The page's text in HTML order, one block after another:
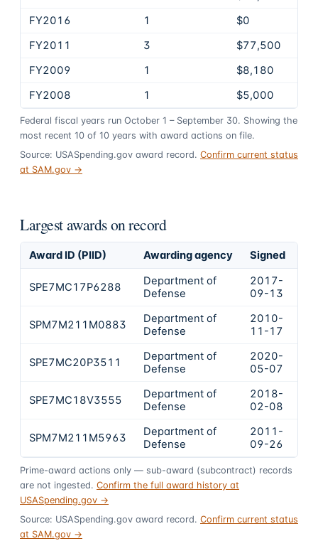
FY2016
1
$0
FY2011
3
$77,500
FY2009
1
$8,180
FY2008
1 $5,000
Federal fiscal years run October 1 – September 30. Showing the
most recent 10 of 10 years with award actions on file.
Source: USASpending.gov award record. Confirm current status
at SAM.gov →
Largest awards on record
Award ID (PIID) Awarding agency Signed
SPE7MC17P6288
Department of
Defense
2017-
09-13
SPM7M211M0883
Department of
Defense
2010-
11-17
SPE7MC20P3511
Department of
Defense
2020-
05-07
SPE7MC18V3555
Department of
Defense
2018-
02-08
SPM7M211M5963
Department of
Defense
2011-
09-26
Prime-award actions only — sub-award (subcontract) records
are not ingested. Confirm the full award history at
USASpending.gov →
Source: USASpending.gov award record. Confirm current status
at SAM.gov →